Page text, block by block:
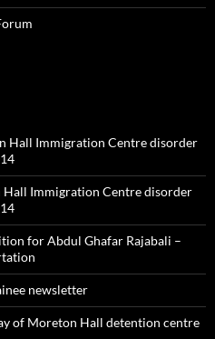
Hall Immigration Centre disorder
Hall Immigration Centre disorder
for Abdul Ghafar Rajabali –
newsletter
of Moreton Hall detention centre